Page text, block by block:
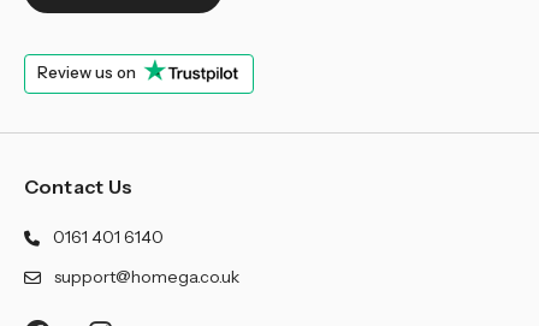
Review us on
Contact Us
0161 401 6140
support@homega.co.uk